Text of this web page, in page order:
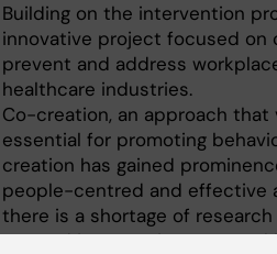
Building on the intervention
innovative project focused
prevent and address
healthcare industries.
Co-creation, an approach
essential for promoting
creation has gained
people-centred and effective
there is a shortage of
created interventions. My